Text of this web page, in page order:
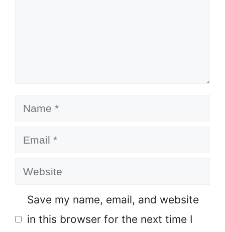
Name
Email
Website
Save my name, email, and website
in this browser for the next time I